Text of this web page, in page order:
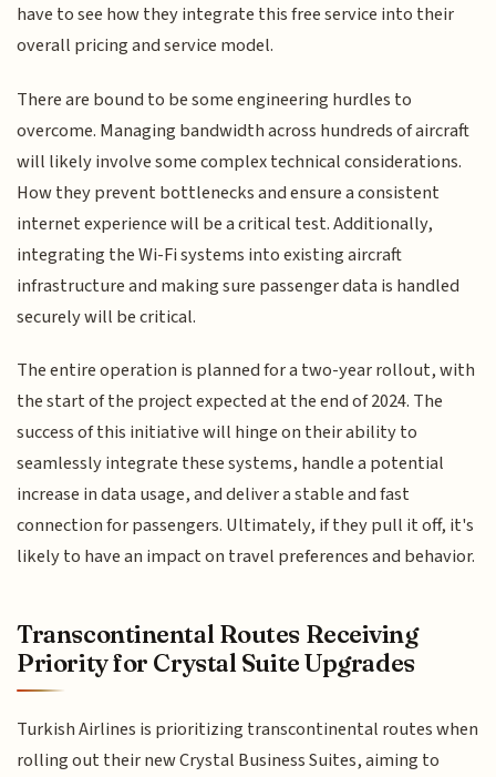
have to see how they integrate this free service into their
overall pricing and service model.
There are bound to be some engineering hurdles to
overcome. Managing bandwidth across hundreds of aircraft
will likely involve some complex technical considerations.
How they prevent bottlenecks and ensure a consistent
internet experience will be a critical test. Additionally,
integrating the Wi-Fi systems into existing aircraft
infrastructure and making sure passenger data is handled
securely will be critical.
The entire operation is planned for a two-year rollout, with
the start of the project expected at the end of 2024. The
success of this initiative will hinge on their ability to
seamlessly integrate these systems, handle a potential
increase in data usage, and deliver a stable and fast
connection for passengers. Ultimately, if they pull it off, it's
likely to have an impact on travel preferences and behavior.
Transcontinental Routes Receiving
Priority for Crystal Suite Upgrades
Turkish Airlines is prioritizing transcontinental routes when
rolling out their new Crystal Business Suites, aiming to